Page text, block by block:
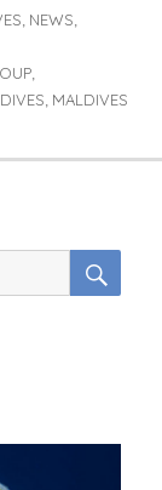
, NEWS,
,
, MALDIVES